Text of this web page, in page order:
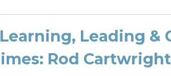
Leading &
Rod Cartwright